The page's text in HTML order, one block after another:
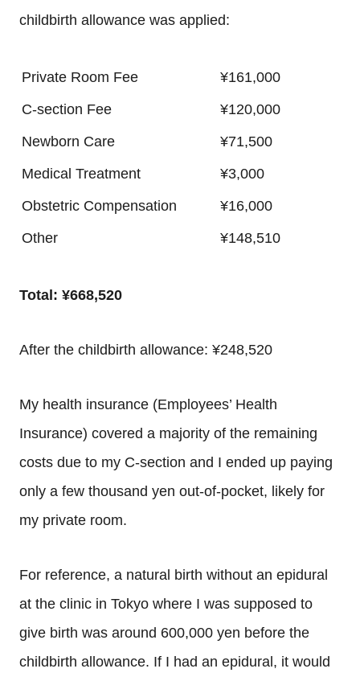
childbirth allowance was applied:
Private Room Fee
¥161,000
C-section Fee
¥120,000
Newborn Care
¥71,500
Medical Treatment
¥3,000
Obstetric Compensation
¥16,000
Other
¥148,510
Total: ¥668,520
After the childbirth allowance: ¥248,520
My health insurance (Employees’ Health
Insurance) covered a majority of the remaining
costs due to my C-section and I ended up paying
only a few thousand yen out-of-pocket, likely for
my private room.
For reference, a natural birth without an epidural
at the clinic in Tokyo where I was supposed to
give birth was around 600,000 yen before the
childbirth allowance. If I had an epidural, it would